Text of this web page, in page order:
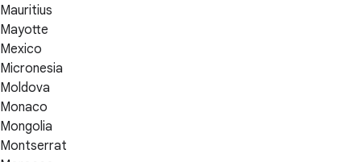
Mauritius
Mayotte
Mexico
Micronesia
Moldova
Monaco
Mongolia
Montserrat